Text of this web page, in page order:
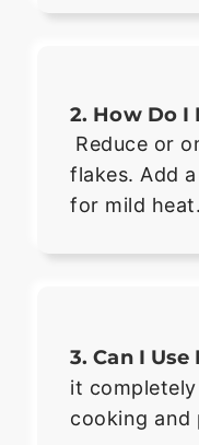
2. How Do I
Reduce or
flakes. Add
for mild heat.
3. Can I
it
cooking and